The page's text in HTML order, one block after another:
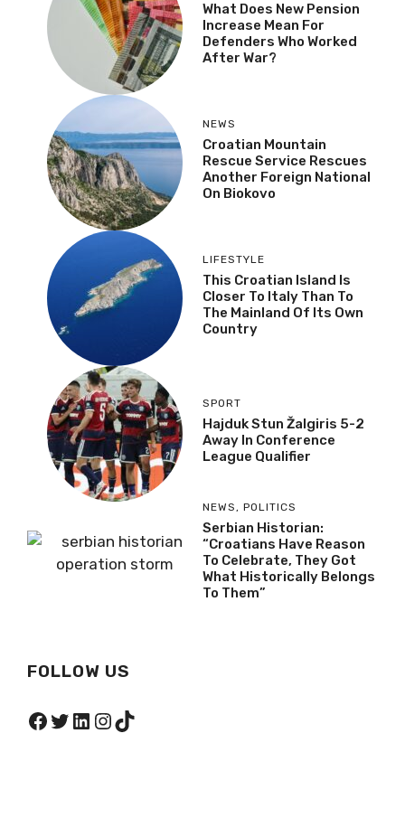
What Does New Pension
Increase Mean For
Defenders Who Worked
After War?
NEWS
Croatian Mountain
Rescue Service Rescues
Another Foreign National
On Biokovo
LIFESTYLE
This Croatian Island Is
Closer To Italy Than To
The Mainland Of Its Own
Country
SPORT
Hajduk Stun Žalgiris 5-2
Away In Conference
League Qualifier
NEWS , POLITICS
Serbian Historian:
“Croatians Have Reason
To Celebrate, They Got
What Historically Belongs
To Them”
FOLLOW US
Facebook
Twitter
LinkedIn
Instagram
TikTok